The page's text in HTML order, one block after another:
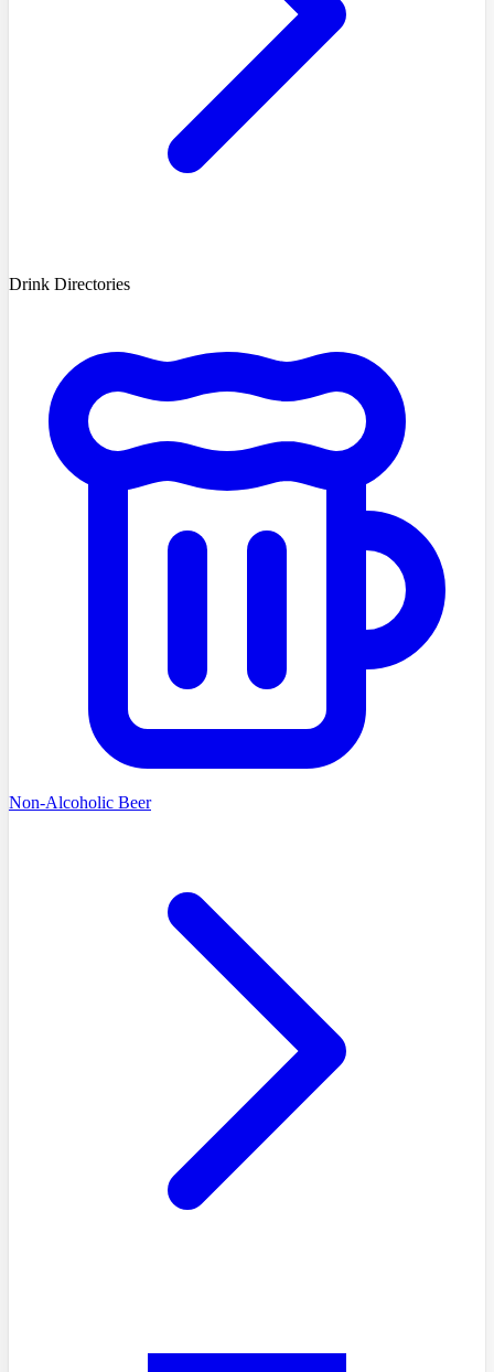
Drink Directories
Non-Alcoholic Beer